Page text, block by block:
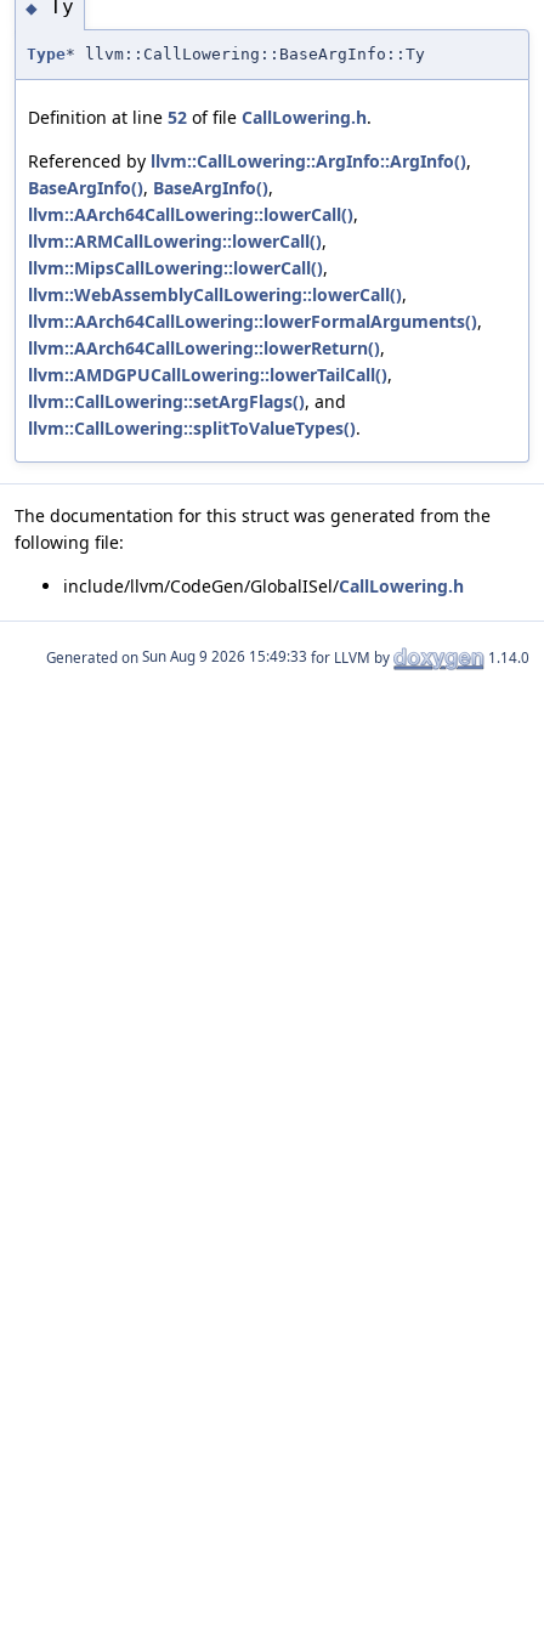
◆ Ty
Type* llvm::CallLowering::BaseArgInfo::Ty
Definition at line 52 of file CallLowering.h.
Referenced by llvm::CallLowering::ArgInfo::ArgInfo(),
BaseArgInfo(), BaseArgInfo(),
llvm::AArch64CallLowering::lowerCall(),
llvm::ARMCallLowering::lowerCall(),
llvm::MipsCallLowering::lowerCall(),
llvm::WebAssemblyCallLowering::lowerCall(),
llvm::AArch64CallLowering::lowerFormalArguments(),
llvm::AArch64CallLowering::lowerReturn(),
llvm::AMDGPUCallLowering::lowerTailCall(),
llvm::CallLowering::setArgFlags(), and
llvm::CallLowering::splitToValueTypes().
The documentation for this struct was generated from the
following file:
include/llvm/CodeGen/GlobalISel/CallLowering.h
Generated on for LLVM by 1.14.0